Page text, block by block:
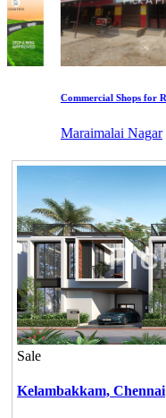
Commercial Shops for Rent
Maraimalai Nagar
Sale
Kelambakkam, Chennai